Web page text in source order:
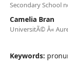
Secondary School
Camelia Bran
UniversitÃ© Â«
Keywords: